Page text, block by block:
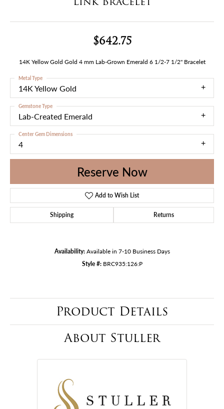
$642.75
14K Yellow Gold Gold 4 mm Lab-Grown Emerald 6 1/2-7 1/2" Bracelet
14K Yellow Gold
Metal Type
Lab-Created Emerald
Gemstone Type
4
Center Gem Dimensions
Reserve Now
Add to Wish List
Shipping Returns
Availability: Available in 7-10 Business Days
Style #: BRC935:126:P
Product Details
About Stuller